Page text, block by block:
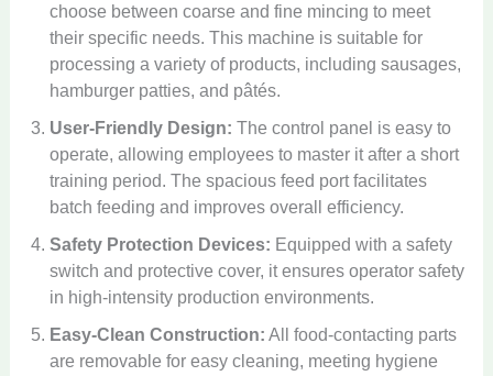
choose between coarse and fine mincing to meet
their specific needs. This machine is suitable for
processing a variety of products, including sausages,
hamburger patties, and pâtés.
User-Friendly Design:The control panel is easy to
operate, allowing employees to master it after a short
training period. The spacious feed port facilitates
batch feeding and improves overall efficiency.
Safety Protection Devices: Equipped with a safety
switch and protective cover, it ensures operator safety
in high-intensity production environments.
Easy-Clean Construction: All food-contacting parts
are removable for easy cleaning, meeting hygiene